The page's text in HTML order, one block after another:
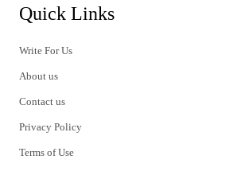
Quick Links
Write For Us
About us
Contact us
Privacy Policy
Terms of Use